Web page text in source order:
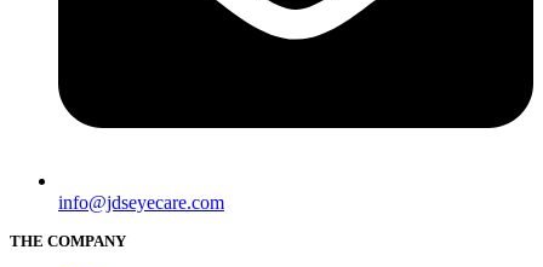
info@jdseyecare.com
THE COMPANY